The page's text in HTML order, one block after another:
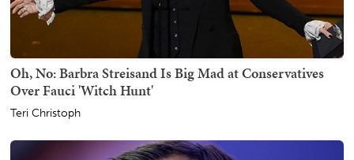
Oh, No: Barbra Streisand Is Big Mad at Conservatives
Over Fauci 'Witch Hunt'
Teri Christoph